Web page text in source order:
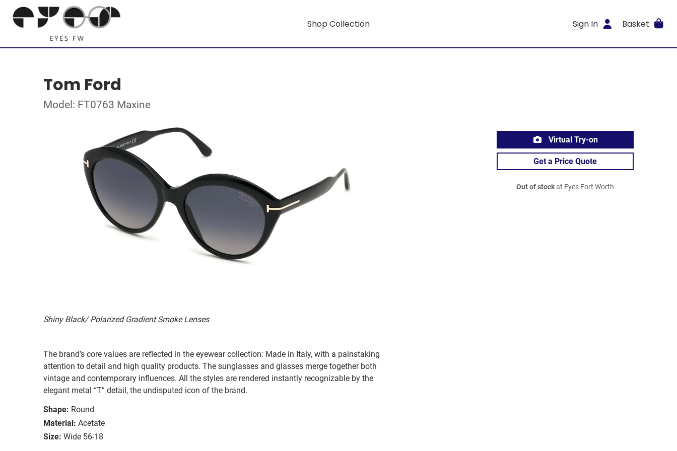
Shop Collection Sign In Basket
Tom Ford
Model: FT0763 Maxine
Shiny Black/ Polarized Gradient Smoke Lenses
The brand’s core values are reflected in the eyewear collection: Made in Italy, with a painstaking
attention to detail and high quality products. The sunglasses and glasses merge together both
vintage and contemporary influences. All the styles are rendered instantly recognizable by the
elegant metal “T” detail, the undisputed icon of the brand.
Shape: Round
Material: Acetate
Size: Wide 56-18
Virtual Try-on
Get a Price Quote
Out of stockat Eyes Fort Worth